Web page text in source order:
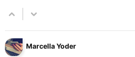
Marcella Yoder